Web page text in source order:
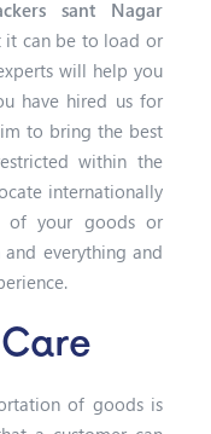
sant Nagar
it can be to load or
will help you
have hired us for
to bring the best
within the
internationally
of your goods or
everything and
of goods is